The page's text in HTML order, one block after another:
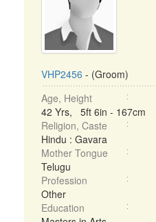
VHP2456 - (Groom)
Age, Height
42 Yrs, 5ft 6in - 167cm
Religion, Caste
Hindu : Gavara
Mother Tongue
Telugu
Profession
Other
Education